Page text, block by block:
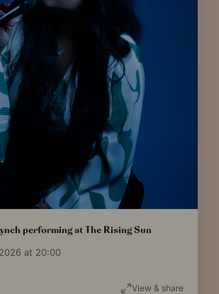
performing at The Rising Sun
at 20:00
View & share